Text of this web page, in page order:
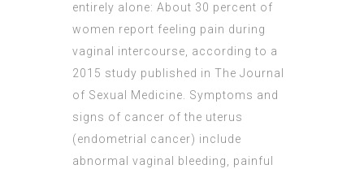
entirely alone: About 30 percent of
women report feeling pain during
vaginal intercourse, according to a
2015 study published in The Journal
of Sexual Medicine. Symptoms and
signs of cancer of the uterus
(endometrial cancer) include
abnormal vaginal bleeding, painful